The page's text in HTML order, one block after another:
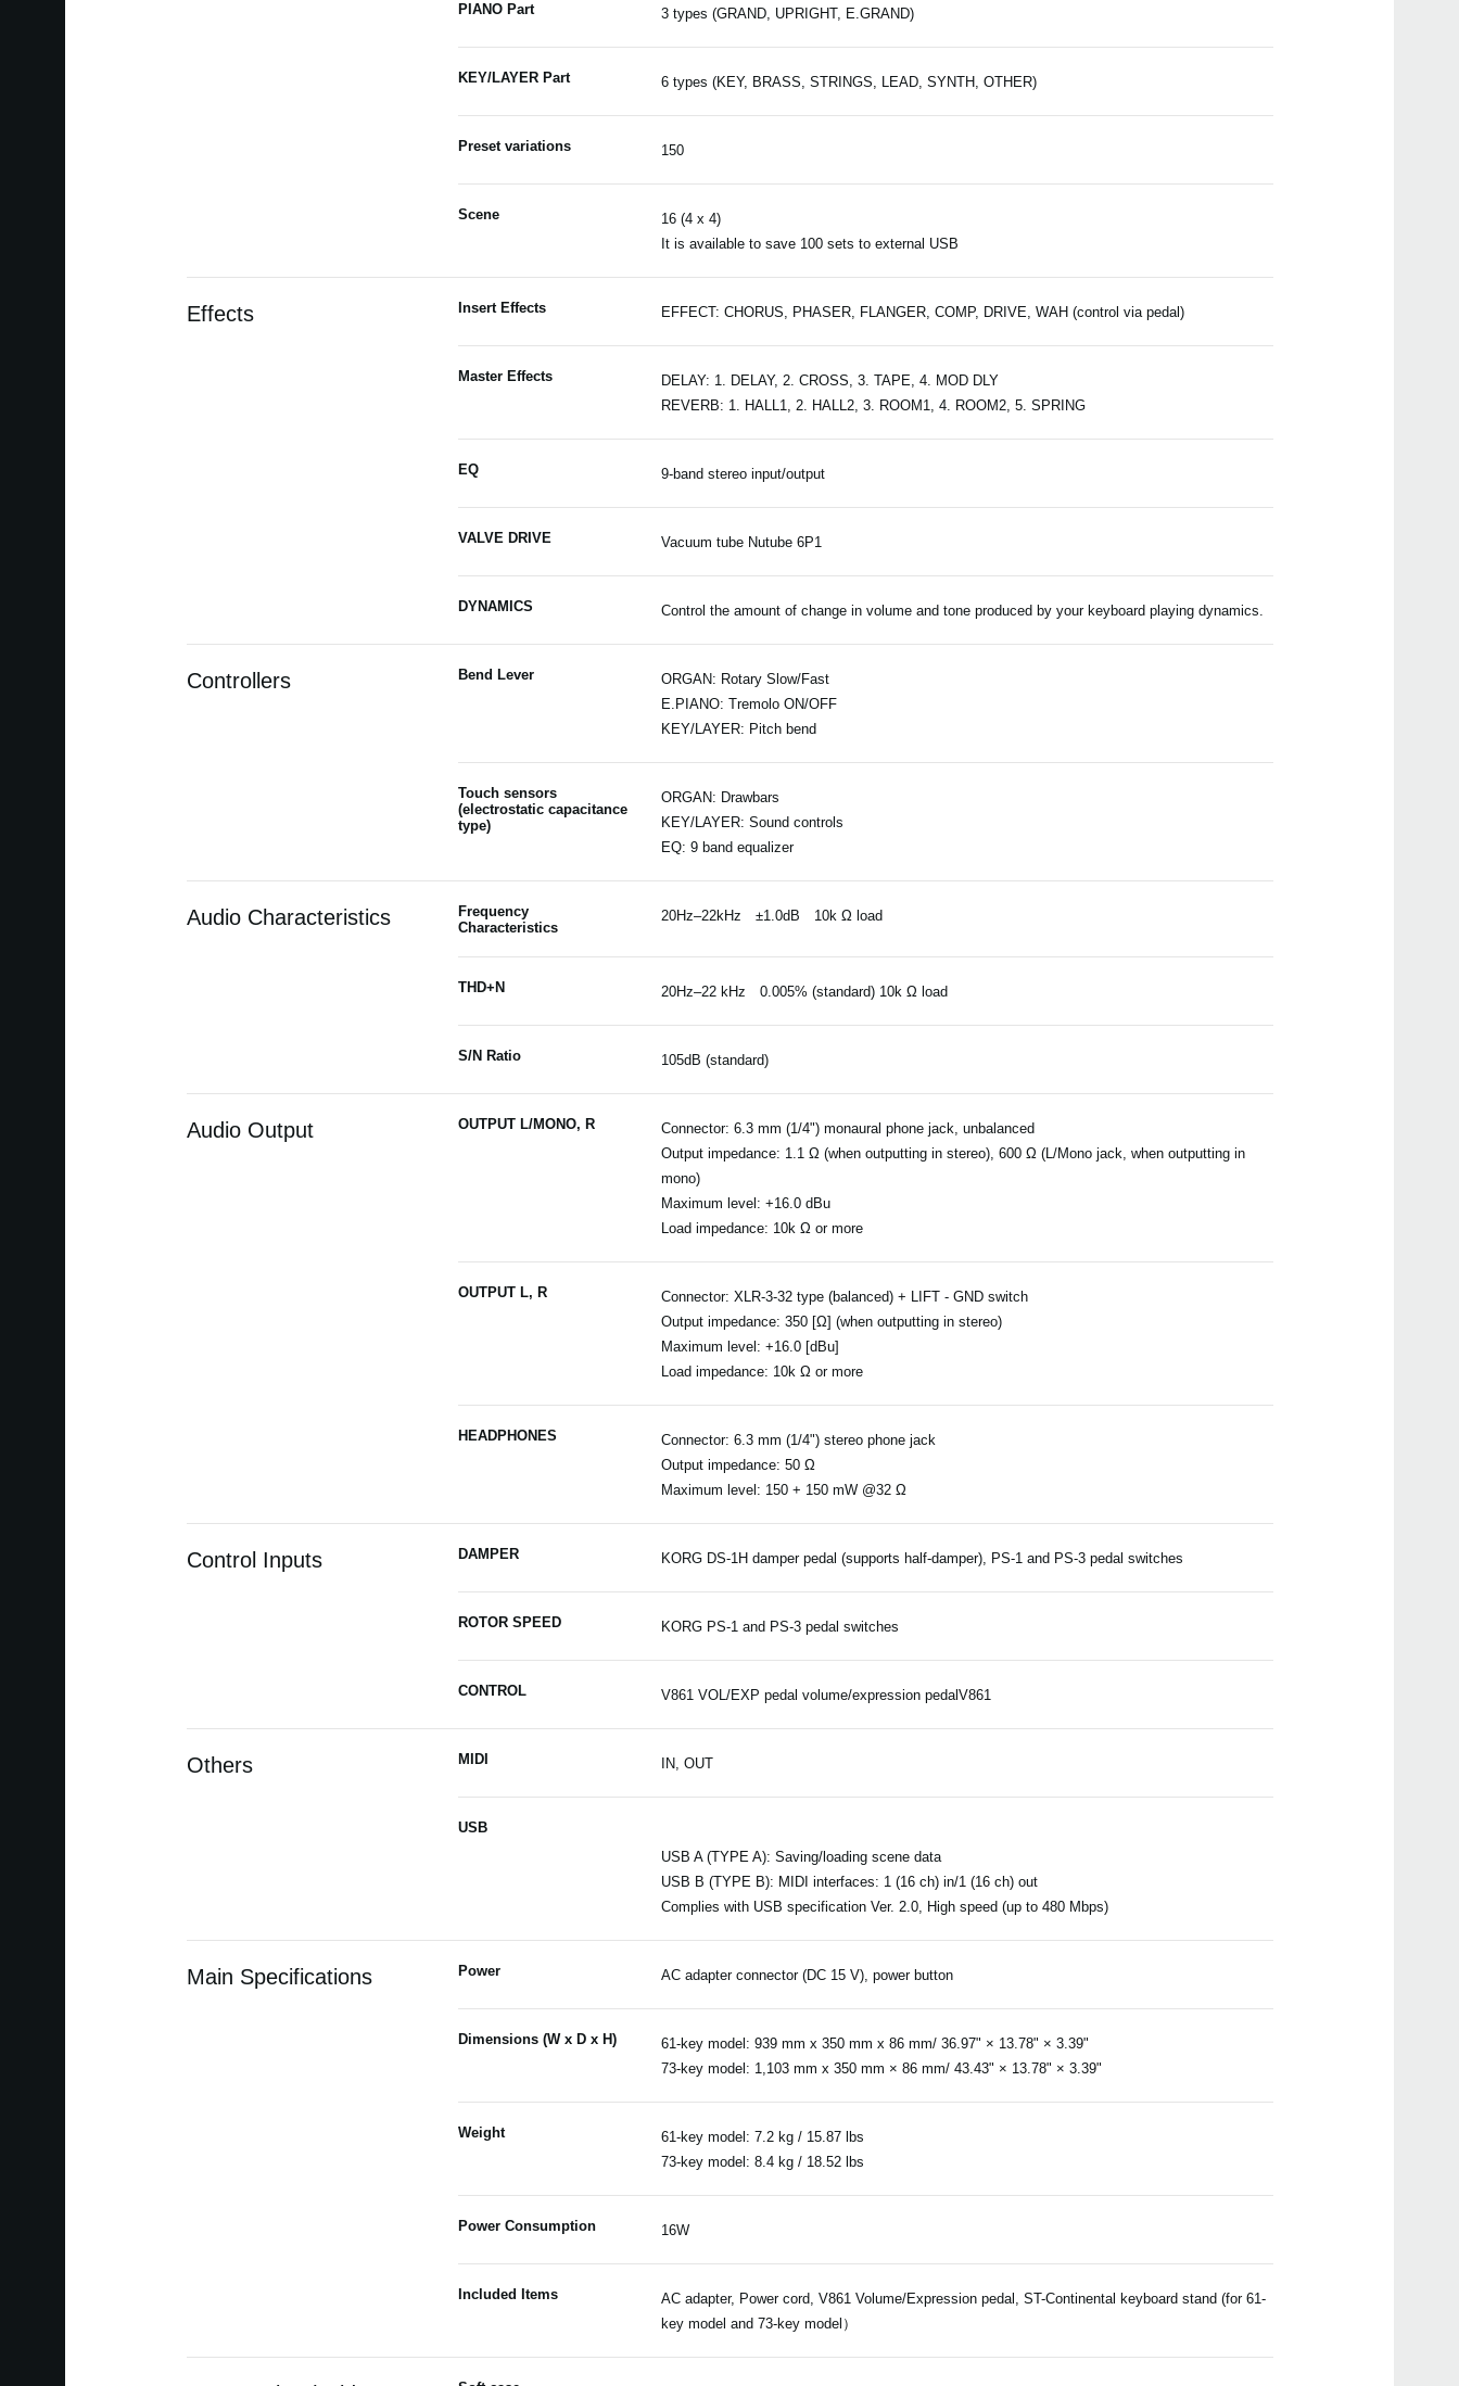
PIANO Part 3 types (GRAND, UPRIGHT, E.GRAND)
KEY/LAYER Part 6 types (KEY, BRASS, STRINGS, LEAD, SYNTH, OTHER)
Preset variations 150
Scene
16 (4 x 4)
It is available to save 100 sets to external USB
Effects Insert Effects EFFECT: CHORUS, PHASER, FLANGER, COMP, DRIVE, WAH (control via pedal)
Master Effects
DELAY: 1. DELAY, 2. CROSS, 3. TAPE, 4. MOD DLY
REVERB: 1. HALL1, 2. HALL2, 3. ROOM1, 4. ROOM2, 5. SPRING
EQ 9-band stereo input/output
VALVE DRIVE Vacuum tube Nutube 6P1
DYNAMICS Control the amount of change in volume and tone produced by your keyboard playing dynamics.
Controllers Bend Lever
ORGAN: Rotary Slow/Fast
E.PIANO: Tremolo ON/OFF
KEY/LAYER: Pitch bend
Touch sensors
(electrostatic capacitance
type)
ORGAN: Drawbars
KEY/LAYER: Sound controls
EQ: 9 band equalizer
Audio Characteristics
Frequency
Characteristics
20Hz–22kHz ±1.0dB 10k Ω load
THD+N 20Hz–22 kHz 0.005% (standard) 10k Ω load
S/N Ratio 105dB (standard)
Audio Output OUTPUT L/MONO, R
Connector: 6.3 mm (1/4") monaural phone jack, unbalanced
Output impedance: 1.1 Ω (when outputting in stereo), 600 Ω (L/Mono jack, when outputting in
mono)
Maximum level: +16.0 dBu
Load impedance: 10k Ω or more
OUTPUT L, R
Connector: XLR-3-32 type (balanced) + LIFT - GND switch
Output impedance: 350 [Ω] (when outputting in stereo)
Maximum level: +16.0 [dBu]
Load impedance: 10k Ω or more
HEADPHONES
Connector: 6.3 mm (1/4") stereo phone jack
Output impedance: 50 Ω
Maximum level: 150 + 150 mW @32 Ω
Control Inputs DAMPER KORG DS-1H damper pedal (supports half-damper), PS-1 and PS-3 pedal switches
ROTOR SPEED KORG PS-1 and PS-3 pedal switches
CONTROL V861 VOL/EXP pedal volume/expression pedalV861
Others MIDI IN, OUT
USB
USB A (TYPE A): Saving/loading scene data
USB B (TYPE B): MIDI interfaces: 1 (16 ch) in/1 (16 ch) out
Complies with USB specification Ver. 2.0, High speed (up to 480 Mbps)
Main Specifications Power AC adapter connector (DC 15 V), power button
Dimensions (W x D x H)
61-key model: 939 mm x 350 mm x 86 mm/ 36.97" × 13.78" × 3.39"
73-key model: 1,103 mm x 350 mm × 86 mm/ 43.43" × 13.78" × 3.39"
Weight
61-key model: 7.2 kg / 15.87 lbs
73-key model: 8.4 kg / 18.52 lbs
Power Consumption 16W
Included Items
AC adapter, Power cord, V861 Volume/Expression pedal, ST-Continental keyboard stand (for 61-
key model and 73-key model）